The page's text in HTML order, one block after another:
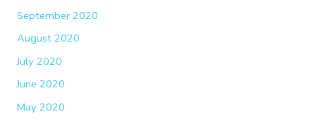
September 2020
August 2020
July 2020
June 2020
May 2020